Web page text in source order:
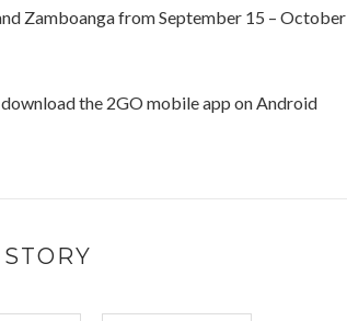
Zamboanga from September 15 – October
the 2GO mobile app on Android